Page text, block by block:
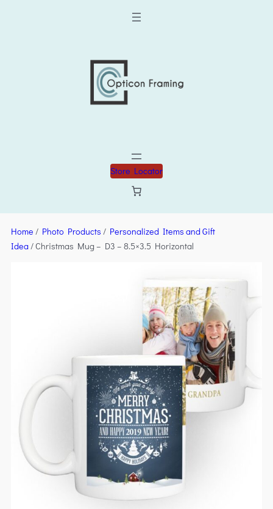
Store Locator
Home / Photo Products / Personalized Items and Gift
Idea/ Christmas Mug – D3 – 8.5×3.5 Horizontal